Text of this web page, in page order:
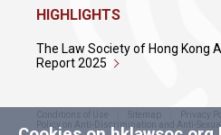
HIGHLIGHTS
The Law Society of Hong Kong
Report 2025
Conditions of Use Sitemap
Privacy
Policy on Anti-Discrimination and Anti-